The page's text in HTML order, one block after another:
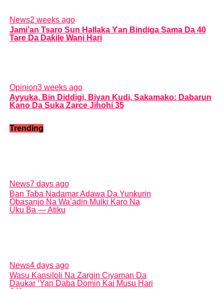
News2 weeks ago
Jami’an Tsaro Sun Hallaka Ƴan Bindiga Sama Da 40
Tare Da Daƙile Wani Hari
Opinion3 weeks ago
Ayyuka, Bin Diddigi, Biyan Kudi, Sakamako: Dabarun
Kano Da Suka Zarce Jihohi 35
Trending
News7 days ago
Ban Taɓa Nadamar Adawa Da Yunƙurin
Obasanjo Na Wa’adin Mulki Karo Na
Uku Ba — Atiku
News4 days ago
Wasu Kansiloli Na Zargin Ciyaman Da
Daukar ‘Yan Daba Domin Kai Musu Hari